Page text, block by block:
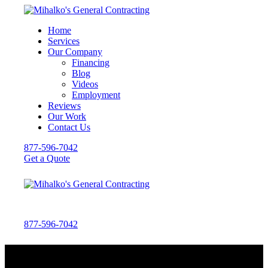
Home
Services
Our Company
Financing
Blog
Videos
Employment
Reviews
Our Work
Contact Us
877-596-7042
Get a Quote
877-596-7042